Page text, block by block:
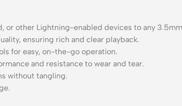
or other Lightning-enabled devices to any
ensuring rich and clear playback.
for easy, on-the-go operation.
and resistance to wear and tear.
without tangling.